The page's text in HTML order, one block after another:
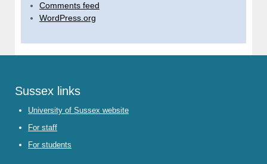
Comments feed
WordPress.org
Sussex links
University of Sussex website
For staff
For students